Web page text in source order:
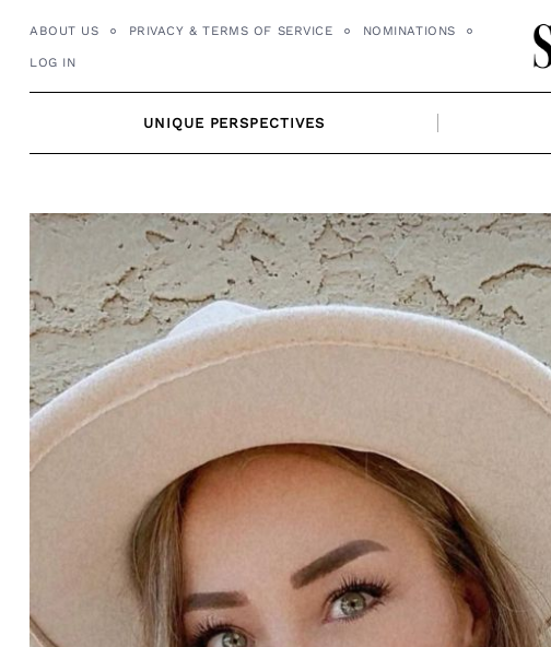
ABOUT US PRIVACY & TERMS OF SERVICE NOMINATIONS
LOG IN
UNIQUE PERSPECTIVES